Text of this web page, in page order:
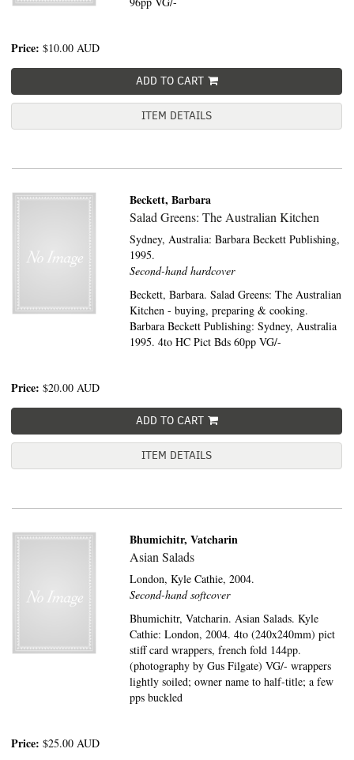
Price: $10.00 AUD
ADD TO CART
ITEM DETAILS
Beckett, Barbara
Salad Greens: The Australian Kitchen
Sydney, Australia:Barbara Beckett Publishing,
1995.
Second-hand hardcover
Beckett, Barbara. Salad Greens: The Australian
Kitchen - buying, preparing & cooking.
Barbara Beckett Publishing: Sydney, Australia
1995. 4to HC Pict Bds 60pp VG/-
Price: $20.00 AUD
ADD TO CART
ITEM DETAILS
Bhumichitr, Vatcharin
Asian Salads
London,Kyle Cathie, 2004.
Second-hand softcover
Bhumichitr, Vatcharin. Asian Salads. Kyle
Cathie: London, 2004. 4to (240x240mm) pict
stiff card wrappers, french fold 144pp.
(photography by Gus Filgate) VG/- wrappers
lightly soiled; owner name to half-title; a few
pps buckled
Price: $25.00 AUD